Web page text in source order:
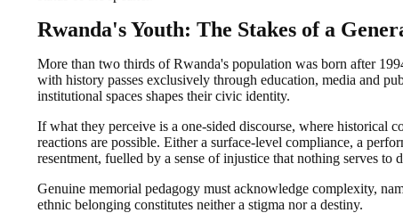
Rwanda's Youth: The Stakes of a
More than two thirds of Rwanda's population was born after
with history passes exclusively through education, media and
institutional spaces shapes their civic identity.
If what they perceive is a one-sided discourse, where historical
reactions are possible. Either a surface-level compliance, a
resentment, fuelled by a sense of injustice that nothing serves
Genuine memorial pedagogy must acknowledge complexity,
ethnic belonging constitutes neither a stigma nor a destiny.